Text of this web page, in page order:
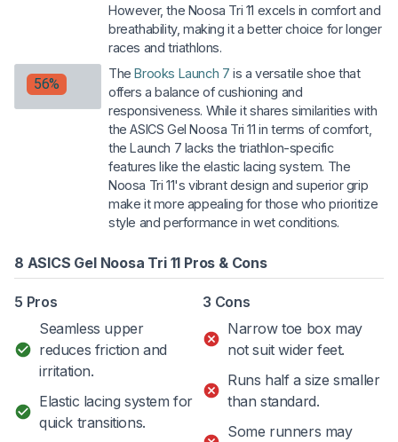
However, the Noosa Tri 11 excels in comfort and
breathability, making it a better choice for longer
races and triathlons.
56%
TheBrooks Launch 7 is a versatile shoe that
offers a balance of cushioning and
responsiveness. While it shares similarities with
the ASICS Gel Noosa Tri 11 in terms of comfort,
the Launch 7 lacks the triathlon-specific
features like the elastic lacing system. The
Noosa Tri 11's vibrant design and superior grip
make it more appealing for those who prioritize
style and performance in wet conditions.
8 ASICS Gel Noosa Tri 11 Pros & Cons
5 Pros
Seamless upper
reduces friction and
irritation.
Elastic lacing system for
quick transitions.
3 Cons
Narrow toe box may
not suit wider feet.
Runs half a size smaller
than standard.
Some runners may